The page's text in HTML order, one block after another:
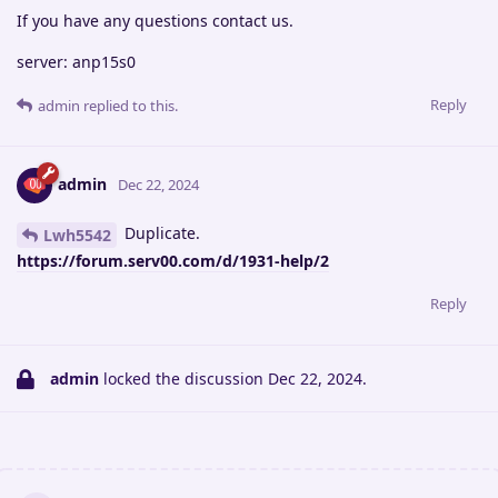
If you have any questions contact us.
server: anp15s0
Reply
admin replied to this.
admin Dec 22, 2024
Lwh5542
Duplicate.
https://forum.serv00.com/d/1931-help/2
Reply
admin locked the discussion Dec 22, 2024.